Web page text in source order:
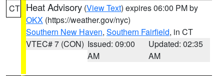
CT Heat Advisory (View Text) expires 06:00 PM by
OKX (https://weather.gov/nyc)
Southern New Haven, Southern Fairfield, in CT
VTEC# 7 (CON) Issued: 09:00
AM
Updated: 02:35
AM